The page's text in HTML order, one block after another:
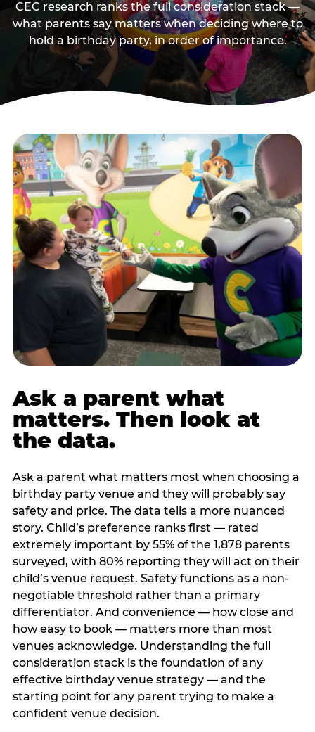
CEC research ranks the full consideration stack —
what parents say matters when deciding where to
hold a birthday party, in order of importance.
Ask a parent what
matters. Then look at
the data.
Ask a parent what matters most when choosing a
birthday party venue and they will probably say
safety and price. The data tells a more nuanced
story. Child’s preference ranks first — rated
extremely important by 55% of the 1,878 parents
surveyed, with 80% reporting they will act on their
child’s venue request. Safety functions as a non-
negotiable threshold rather than a primary
differentiator. And convenience — how close and
how easy to book — matters more than most
venues acknowledge. Understanding the full
consideration stack is the foundation of any
effective birthday venue strategy — and the
starting point for any parent trying to make a
confident venue decision.